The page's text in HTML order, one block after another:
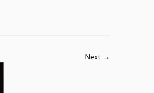
Next →